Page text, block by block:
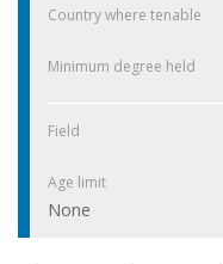
Country where tenable
Minimum degree held
Field
Age limit
None